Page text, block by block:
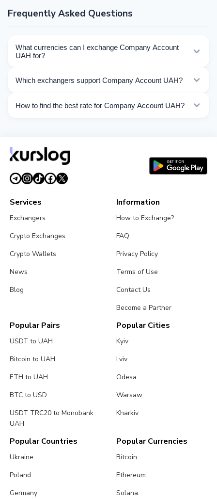
Frequently Asked Questions
What currencies can I exchange Company Account
UAH for?
Account UAH. Choose the direction you need from the
Which exchangers support Company Account UAH?
Account UAH operations.
How to find the best rate for Company Account UAH?
real time.
Services
Exchangers
Crypto Exchanges
Crypto Wallets
News
Blog
Information
How to Exchange?
FAQ
Privacy Policy
Terms of Use
Contact Us
Become a Partner
Popular Pairs
USDT to UAH
Bitcoin to UAH
ETH to UAH
BTC to USD
USDT TRC20 to Monobank
UAH
Popular Cities
Kyiv
Lviv
Odesa
Warsaw
Kharkiv
Popular Countries
Ukraine
Poland
Germany
Popular Currencies
Bitcoin
Ethereum
Solana